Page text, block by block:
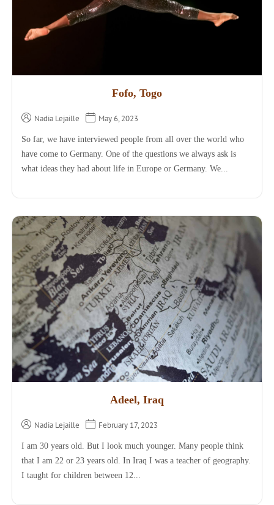
Fofo, Togo
Nadia Lejaille May 6, 2023
So far, we have interviewed people from all over the world who
have come to Germany. One of the questions we always ask is
what ideas they had about life in Europe or Germany. We...
Adeel, Iraq
Nadia Lejaille February 17, 2023
I am 30 years old. But I look much younger. Many people think
that I am 22 or 23 years old. In Iraq I was a teacher of geography.
I taught for children between 12...